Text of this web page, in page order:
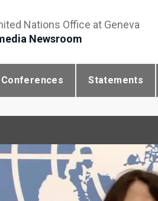
Nations Office at Geneva
Newsroom
Statements